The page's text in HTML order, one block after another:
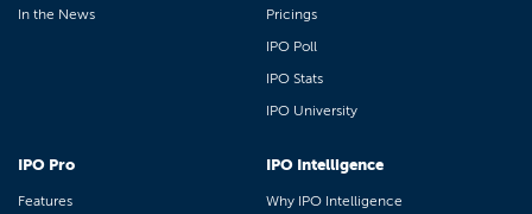
In the News
Pricings
IPO Poll
IPO Stats
IPO University
IPO Pro
Features
IPO Intelligence
Why IPO Intelligence